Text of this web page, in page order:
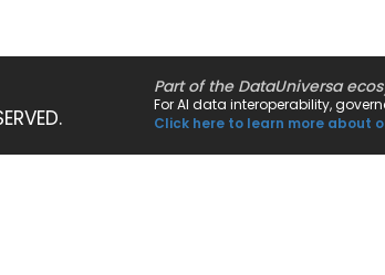
Part of the DataUniversa
For AI data interoperability,
Click here to learn more